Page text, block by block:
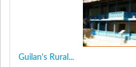
Guilan's Rural...